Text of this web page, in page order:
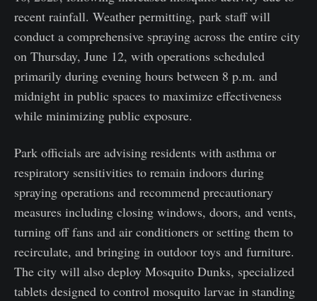
recent rainfall. Weather permitting, park staff will
conduct a comprehensive spraying across the entire city
on Thursday, June 12, with operations scheduled
primarily during evening hours between 8 p.m. and
midnight in public spaces to maximize effectiveness
while minimizing public exposure.
Park officials are advising residents with asthma or
respiratory sensitivities to remain indoors during
spraying operations and recommend precautionary
measures including closing windows, doors, and vents,
turning off fans and air conditioners or setting them to
recirculate, and bringing in outdoor toys and furniture.
The city will also deploy Mosquito Dunks, specialized
tablets designed to control mosquito larvae in standing